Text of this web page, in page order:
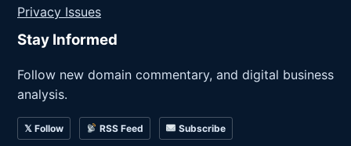
Privacy Issues
Stay Informed
Follow new domain commentary, and digital business
analysis.
𝕏 Follow RSS Feed Subscribe